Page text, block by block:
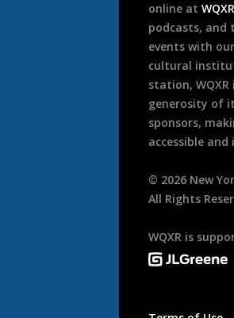
online at
podcasts, and
events with
cultural
station,
generosity of
sponsors,
accessible
© 2026 New
All Rights
WQXR is